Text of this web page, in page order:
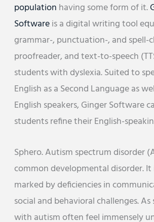
population having some form of it.
Softwareis a digital writing tool
grammar-, punctuation-, and spell-
proofreader, and text-to-speech
students with dyslexia. Suited to
English as a Second Language as
English speakers, Ginger Software
students refine their English-
Sphero. Autism spectrum disorder
common developmental disorder.
marked by deficiencies in
social and behavioral challenges.
with autism often feel immensely